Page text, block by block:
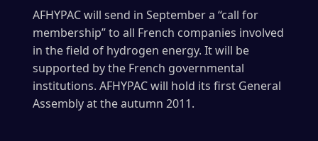
AFHYPAC will send in September a “call for
membership” to all French companies involved
in the field of hydrogen energy. It will be
supported by the French governmental
institutions. AFHYPAC will hold its first General
Assembly at the autumn 2011.